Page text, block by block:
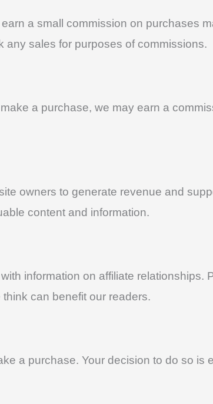
a small commission on purchases
any sales for purposes of commissions.
a purchase, we may earn a
owners to generate revenue and
content and information.
information on affiliate relationships.
can benefit our readers.
a purchase. Your decision to do so is